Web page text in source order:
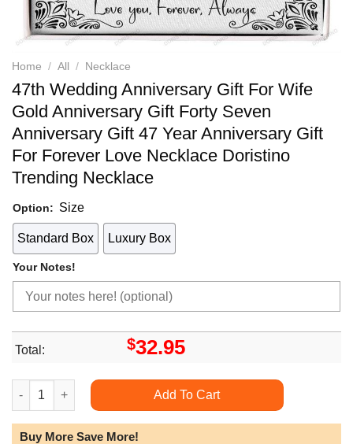
Home / All / Necklace
47th Wedding Anniversary Gift For Wife
Gold Anniversary Gift Forty Seven
Anniversary Gift 47 Year Anniversary Gift
For Forever Love Necklace Doristino
Trending Necklace
Option: Size
Standard Box Luxury Box
Your Notes!
Total: $32.95
47th Wedding Anniversary Gift For Wife Gold Anniversary
Add To Cart
Buy More Save More!